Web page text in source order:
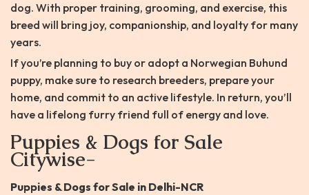
dog. With proper training, grooming, and exercise, this
breed will bring joy, companionship, and loyalty for many
years.
If you’re planning to buy or adopt a Norwegian Buhund
puppy, make sure to research breeders, prepare your
home, and commit to an active lifestyle. In return, you’ll
have a lifelong furry friend full of energy and love.
Puppies & Dogs for Sale
Citywise-
Puppies & Dogs for Sale in Delhi-NCR